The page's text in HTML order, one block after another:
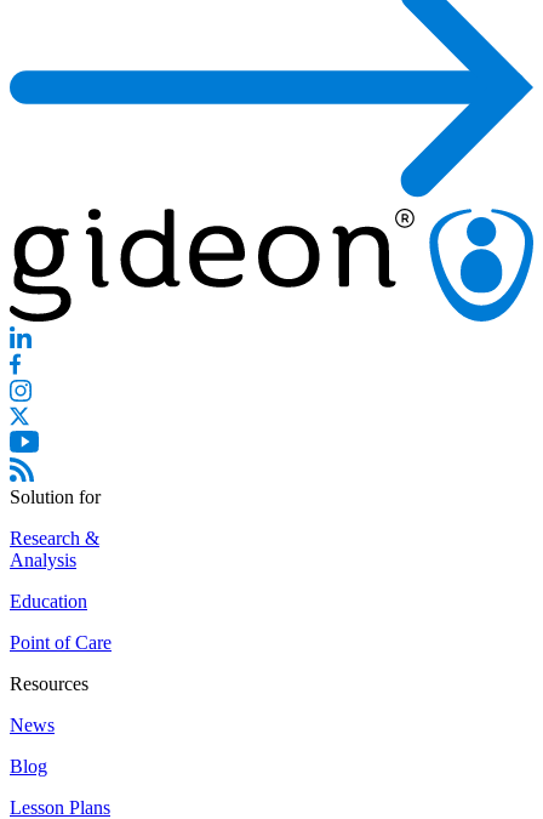
Solution for
Research &
Analysis
Education
Point of Care
Resources
News
Blog
Lesson Plans